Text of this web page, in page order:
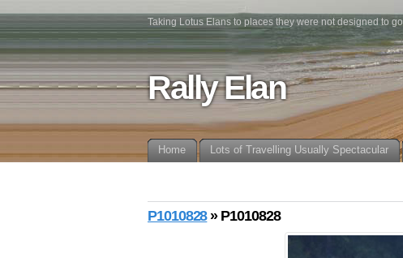
Taking Lotus Elans to places they were not designed to go
Rally Elan
Home Lots of Travelling Usually Spectacular
P1010828» P1010828